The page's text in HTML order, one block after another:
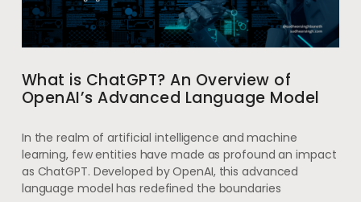
What is ChatGPT? An Overview of
OpenAI’s Advanced Language Model
In the realm of artificial intelligence and machine
learning, few entities have made as profound an impact
as ChatGPT. Developed by OpenAI, this advanced
language model has redefined the boundaries